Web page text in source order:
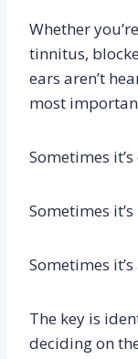
Whether
tinnitus,
ears aren’t
most
Sometimes
Sometimes
Sometimes
The key is
deciding on